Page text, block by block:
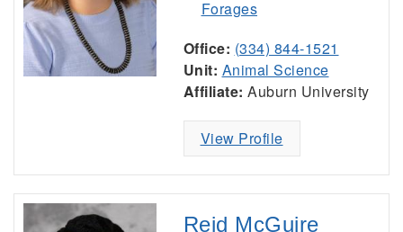
Forages
Office: (334) 844-1521
Unit: Animal Science
Affiliate: Auburn University
View Profile
Reid McGuire